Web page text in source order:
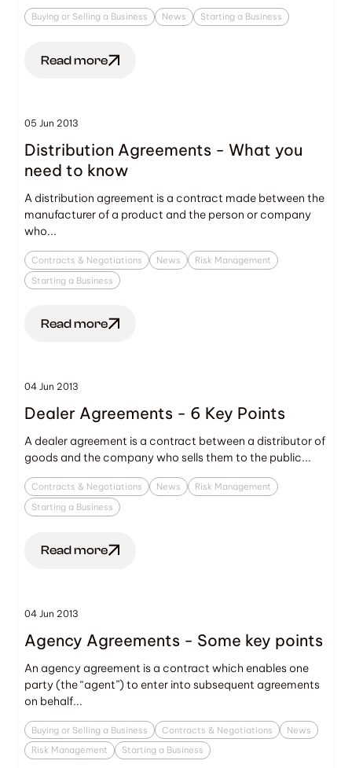
Buying or Selling a Business News Starting a Business
Read more
05 Jun 2013
Distribution Agreements - What you
need to know
A distribution agreement is a contract made between the
manufacturer of a product and the person or company
who...
Contracts & Negotiations News
Risk Management
Starting a Business
Read more
04 Jun 2013
Dealer Agreements - 6 Key Points
A dealer agreement is a contract between a distributor of
goods and the company who sells them to the public...
Contracts & Negotiations News
Risk Management
Starting a Business
Read more
04 Jun 2013
Agency Agreements - Some key points
An agency agreement is a contract which enables one
party (the “agent”) to enter into subsequent agreements
on behalf...
Buying or Selling a Business Contracts & Negotiations
News
Risk Management
Starting a Business